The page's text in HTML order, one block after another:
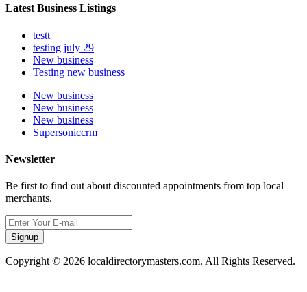
Latest Business Listings
testt
testing july 29
New business
Testing new business
New business
New business
New business
Supersoniccrm
Newsletter
Be first to find out about discounted appointments from top local
merchants.
Signup
Copyright © 2026 localdirectorymasters.com. All Rights Reserved.